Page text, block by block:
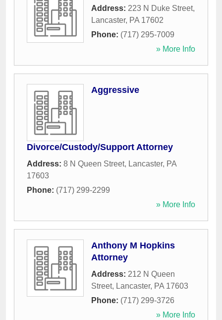
Address: 223 N Duke Street,
Lancaster, PA 17602
Phone: (717) 295-7009
» More Info
Aggressive
Divorce/Custody/Support Attorney
Address: 8 N Queen Street, Lancaster, PA
17603
Phone: (717) 299-2299
» More Info
Anthony M Hopkins
Attorney
Address: 212 N Queen
Street, Lancaster, PA 17603
Phone: (717) 299-3726
» More Info